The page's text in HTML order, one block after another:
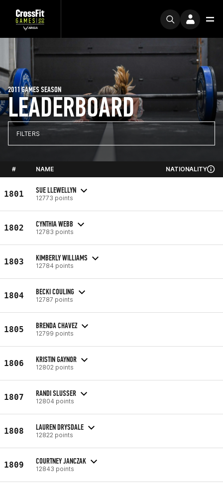
LEADERBOARD
2011 GAMES SEASON
FILTERS
# NAME NATIONALITY
1801 SUE LLEWELLYN
12773 points
1802 CYNTHIA WEBB
12783 points
1803 KIMBERLY WILLIAMS
12784 points
1804 BECKI COULING
12787 points
1805 BRENDA CHAVEZ
12799 points
1806 KRISTIN GAYNOR
12802 points
1807 RANDI SLUSSER
12804 points
1808 LAUREN DRYSDALE
12822 points
1809 COURTNEY JANCZAK
12843 points